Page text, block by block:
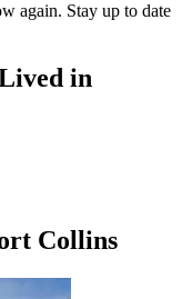
again. Stay up to date
in
Collins